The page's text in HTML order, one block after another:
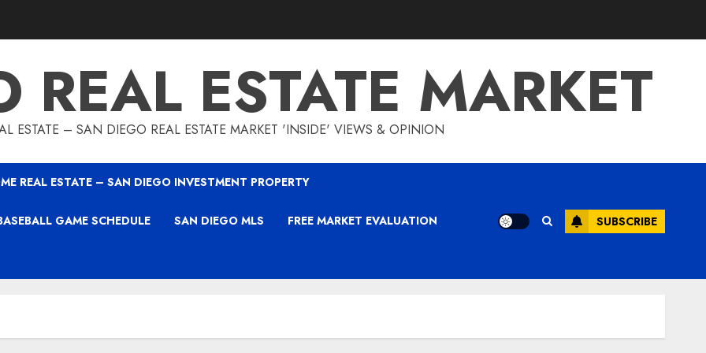
REAL ESTATE MARKET
ESTATE – SAN DIEGO REAL ESTATE MARKET 'INSIDE' VIEWS & OPINION
REAL ESTATE – SAN DIEGO INVESTMENT PROPERTY
GAME SCHEDULE SAN DIEGO MLS FREE MARKET EVALUATION SUBSCRIBE